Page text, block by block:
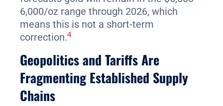
6,000/oz range through 2026, which
means this is not a short-term
correction.4
Geopolitics and Tariffs Are
Fragmenting Established Supply
Chains